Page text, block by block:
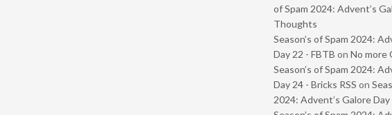
of Spam 2024: Advent’s
Thoughts
Season’s of Spam 2024:
Day 22 - FBTB on No more
Season’s of Spam 2024:
Day 24 - Bricks RSS on
2024: Advent’s Galore Day